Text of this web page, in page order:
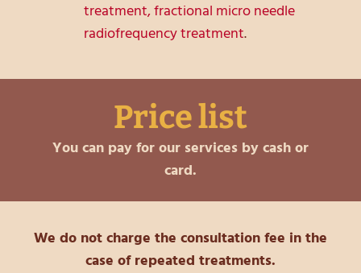
treatment,fractional micro needle
radiofrequency treatment.
Price list
You can pay for our services by cash or
card.
We do not charge the consultation fee in the
case of repeated treatments.